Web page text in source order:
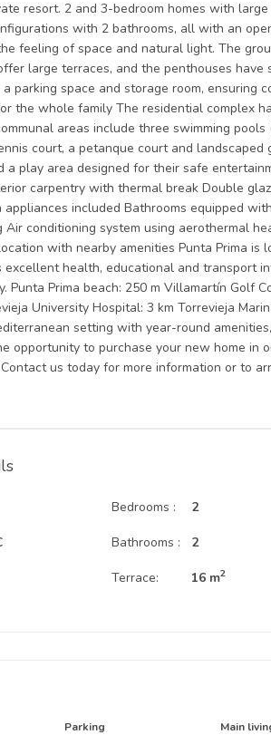
resort. 2 and 3-bedroom homes with
with 2 bathrooms, all with an
feeling of space and natural light. The
large terraces, and the penthouses have
parking space and storage room, ensuring
the whole family The residential complex
areas include three swimming
court, a petanque court and
a play area designed for their safe
carpentry with thermal break Double
included Bathrooms equipped
conditioning system using aerothermal
with nearby amenities Punta Prima is
excellent health, educational and transport
Punta Prima beach: 250 m Villamartín Golf
University Hospital: 3 km Torrevieja
setting with year-round
opportunity to purchase your new home in
us today for more information or to
Bedrooms :
Bathrooms :
Terrace:
2
2
16 m2
Parking
Main